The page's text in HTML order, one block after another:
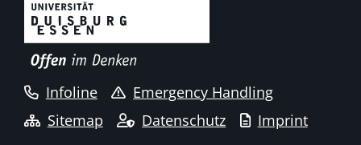
Infoline
Emergency Handling
Sitemap
Datenschutz Imprint